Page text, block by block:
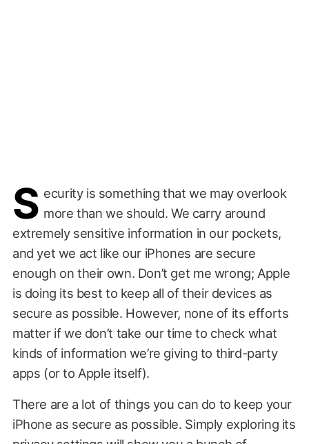
S ecurity is something that we may overlook
more than we should. We carry around
extremely sensitive information in our pockets,
and yet we act like our iPhones are secure
enough on their own. Don’t get me wrong; Apple
is doing its best to keep all of their devices as
secure as possible. However, none of its efforts
matter if we don’t take our time to check what
kinds of information we’re giving to third-party
apps (or to Apple itself).
There are a lot of things you can do to keep your
iPhone as secure as possible. Simply exploring its